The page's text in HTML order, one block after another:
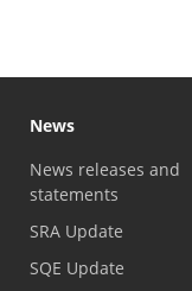
News
News releases and
statements
SRA Update
SQE Update